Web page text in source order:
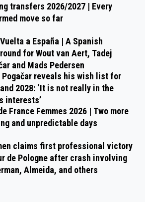
transfers 2026/2027 | Every
move so far
a España | A Spanish
for Wout van Aert, Tadej
and Mads Pedersen
Pogačar reveals his wish list for
2028: ‘It is not really in the
interests’
France Femmes 2026 | Two more
and unpredictable days
claims first professional victory
de Pologne after crash involving
Almeida, and others